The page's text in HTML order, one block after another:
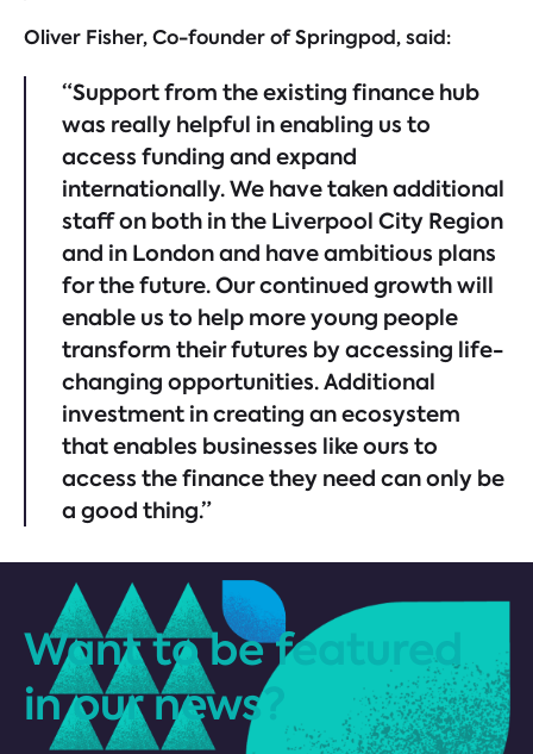
Oliver Fisher, Co-founder of Springpod, said:
“Support from the existing finance hub
was really helpful in enabling us to
access funding and expand
internationally. We have taken additional
staff on both in the Liverpool City Region
and in London and have ambitious plans
for the future. Our continued growth will
enable us to help more young people
transform their futures by accessing life-
changing opportunities. Additional
investment in creating an ecosystem
that enables businesses like ours to
access the finance they need can only be
a good thing.”
Want to be featured
in our news?